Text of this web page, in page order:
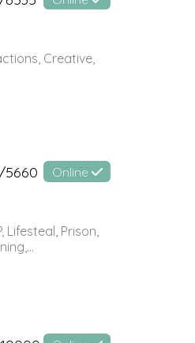
Creative,
5660 Online
Lifesteal, Prison,